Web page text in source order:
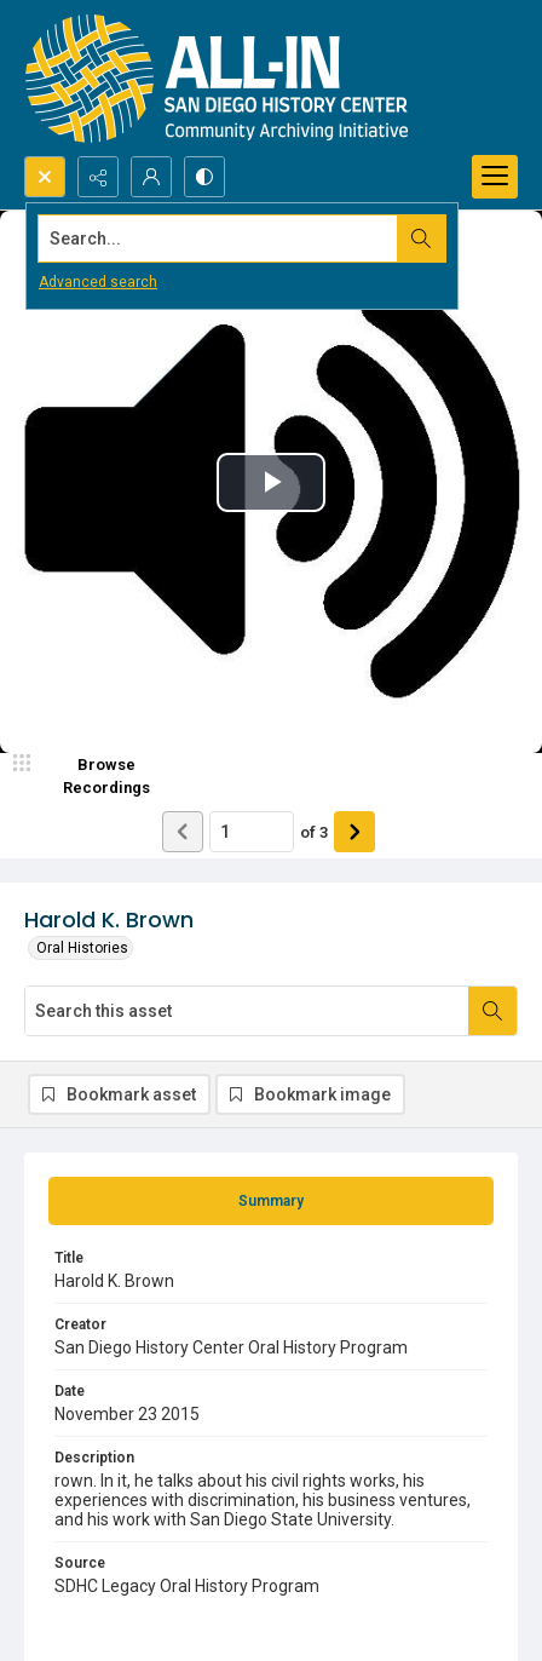
Search...
Advanced search
Harold K. Brown
Oral Histories
Browse
Recordings
of 3
Play
Video
Summary
Title
Harold K. Brown
Creator
San Diego History Center Oral History Program
Date
November 23 2015
Description
rown. In it, he talks about his civil rights works, his
experiences with discrimination, his business ventures,
and his work with San Diego State University.
Source
SDHC Legacy Oral History Program
Bookmark asset Bookmark image